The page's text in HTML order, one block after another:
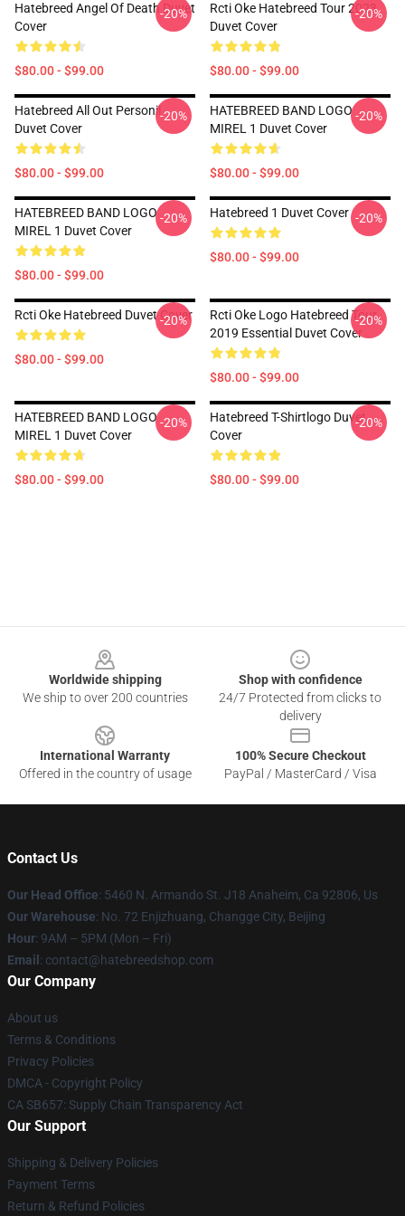
Hatebreed Angel Of Death Duvet
Cover
$80.00 - $99.00
-20%
Rcti Oke Hatebreed Tour 2023
Duvet Cover
$80.00 - $99.00
-20%
Hatebreed All Out Personil
Duvet Cover
$80.00 - $99.00
-20%
HATEBREED BAND LOGO
MIREL 1 Duvet Cover
$80.00 - $99.00
-20%
HATEBREED BAND LOGO
MIREL 1 Duvet Cover
$80.00 - $99.00
-20% Hatebreed 1 Duvet Cover
$80.00 - $99.00
-20%
Rcti Oke Hatebreed Duvet Cover
$80.00 - $99.00
-20%
Rcti Oke Logo Hatebreed Tour
2019 Essential Duvet Cover
$80.00 - $99.00
-20%
HATEBREED BAND LOGO
MIREL 1 Duvet Cover
$80.00 - $99.00
-20%
Hatebreed T-Shirtlogo Duvet
Cover
$80.00 - $99.00
-20%
Worldwide shipping
We ship to over 200 countries
Shop with confidence
24/7 Protected from clicks to
delivery
International Warranty
Offered in the country of usage
100% Secure Checkout
PayPal / MasterCard / Visa
Contact Us
Our Head Office: 5460 N. Armando St. J18 Anaheim, Ca 92806, Us
Our Warehouse: No. 72 Enjizhuang, Changge City, Beijing
Hour: 9AM – 5PM (Mon – Fri)
Email : contact@hatebreedshop.com
Our Company
About us
Terms & Conditions
Privacy Policies
DMCA - Copyright Policy
CA SB657: Supply Chain Transparency Act
Our Support
Shipping & Delivery Policies
Payment Terms
Return & Refund Policies